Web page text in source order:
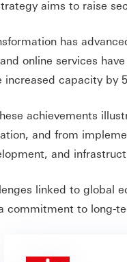
aims to raise
has
online services
increased capacity by
achievements
and from
and
linked to global
commitment to long-